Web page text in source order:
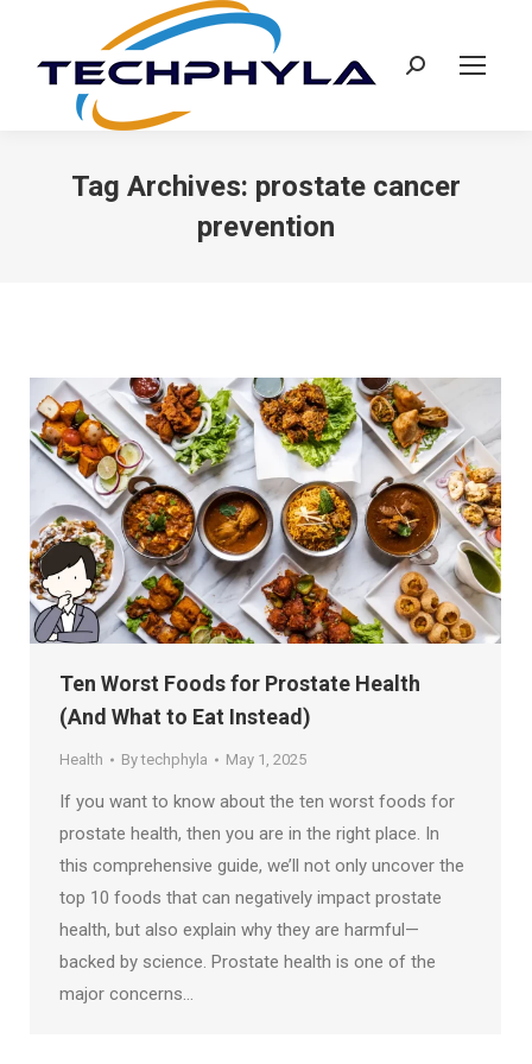
Search:
Tag Archives: prostate cancer
prevention
Ten Worst Foods for Prostate Health
(And What to Eat Instead)
Health Bytechphyla May 1, 2025
If you want to know about the ten worst foods for
prostate health, then you are in the right place. In
this comprehensive guide, we’ll not only uncover the
top 10 foods that can negatively impact prostate
health, but also explain why they are harmful—
backed by science. Prostate health is one of the
major concerns…